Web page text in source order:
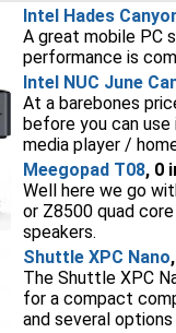
Intel Hades
A great mobile PC
performance is
Intel NUC June
At a barebones
before you can
media player /
Meegopad T08, 0
Well here we go
or Z8500 quad
speakers.
Shuttle XPC Nano
The Shuttle XPC
for a compact
and several